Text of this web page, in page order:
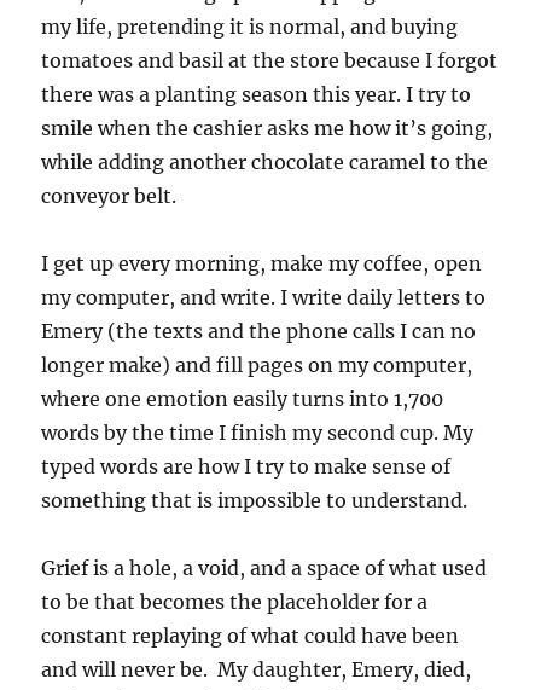
my life, pretending it is normal, and buying
tomatoes and basil at the store because I forgot
there was a planting season this year. I try to
smile when the cashier asks me how it’s going,
while adding another chocolate caramel to the
conveyor belt.
I get up every morning, make my coffee, open
my computer, and write. I write daily letters to
Emery (the texts and the phone calls I can no
longer make) and fill pages on my computer,
where one emotion easily turns into 1,700
words by the time I finish my second cup. My
typed words are how I try to make sense of
something that is impossible to understand.
Grief is a hole, a void, and a space of what used
to be that becomes the placeholder for a
constant replaying of what could have been
and will never be. My daughter, Emery, died,